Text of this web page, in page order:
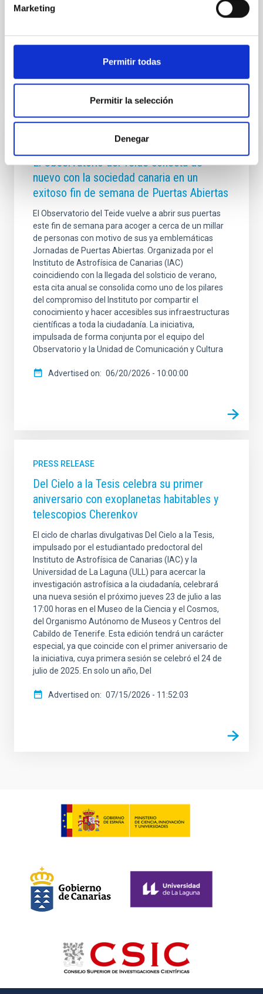
Marketing
Permitir todas
Permitir la selección
Denegar
Ciencia, Innovación y Universidades, Diana Morant, ha
presidido hoy el Consejo Rector del Instituto de
El Observatorio del Teide conecta de
nuevo con la sociedad canaria en un
exitoso fin de semana de Puertas Abiertas
El Observatorio del Teide vuelve a abrir sus puertas
este fin de semana para acoger a cerca de un millar
de personas con motivo de sus ya emblemáticas
Jornadas de Puertas Abiertas. Organizada por el
Instituto de Astrofísica de Canarias (IAC)
coincidiendo con la llegada del solsticio de verano,
esta cita anual se consolida como uno de los pilares
del compromiso del Instituto por compartir el
conocimiento y hacer accesibles sus infraestructuras
científicas a toda la ciudadanía. La iniciativa,
impulsada de forma conjunta por el equipo del
Observatorio y la Unidad de Comunicación y Cultura
Advertised on 06/20/2026 - 10:00:00
PRESS RELEASE
Del Cielo a la Tesis celebra su primer
aniversario con exoplanetas habitables y
telescopios Cherenkov
El ciclo de charlas divulgativas Del Cielo a la Tesis,
impulsado por el estudiantado predoctoral del
Instituto de Astrofísica de Canarias (IAC) y la
Universidad de La Laguna (ULL) para acercar la
investigación astrofísica a la ciudadanía, celebrará
una nueva sesión el próximo jueves 23 de julio a las
17:00 horas en el Museo de la Ciencia y el Cosmos,
del Organismo Autónomo de Museos y Centros del
Cabildo de Tenerife. Esta edición tendrá un carácter
especial, ya que coincide con el primer aniversario de
la iniciativa, cuya primera sesión se celebró el 24 de
julio de 2025. En solo un año, Del
Advertised on 07/15/2026 - 11:52:03